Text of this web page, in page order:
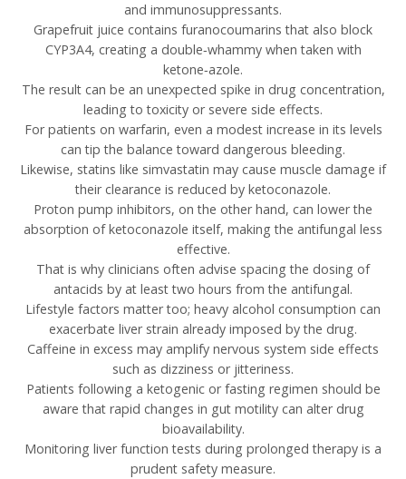
and immunosuppressants.
Grapefruit juice contains furanocoumarins that also block
CYP3A4, creating a double‑whammy when taken with
ketone‑azole.
The result can be an unexpected spike in drug concentration,
leading to toxicity or severe side effects.
For patients on warfarin, even a modest increase in its levels
can tip the balance toward dangerous bleeding.
Likewise, statins like simvastatin may cause muscle damage if
their clearance is reduced by ketoconazole.
Proton pump inhibitors, on the other hand, can lower the
absorption of ketoconazole itself, making the antifungal less
effective.
That is why clinicians often advise spacing the dosing of
antacids by at least two hours from the antifungal.
Lifestyle factors matter too; heavy alcohol consumption can
exacerbate liver strain already imposed by the drug.
Caffeine in excess may amplify nervous system side effects
such as dizziness or jitteriness.
Patients following a ketogenic or fasting regimen should be
aware that rapid changes in gut motility can alter drug
bioavailability.
Monitoring liver function tests during prolonged therapy is a
prudent safety measure.